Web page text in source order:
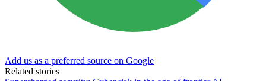
Add us as a preferred source on Google
Related stories